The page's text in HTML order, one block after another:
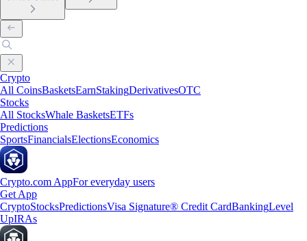
Crypto
All CoinsBasketsEarnStakingDerivativesOTC
Stocks
All StocksWhale BasketsETFs
Predictions
SportsFinancialsElectionsEconomics
Crypto.com AppFor everyday users
Get App
CryptoStocksPredictionsVisa Signature® Credit CardBankingLevel
UpIRAs